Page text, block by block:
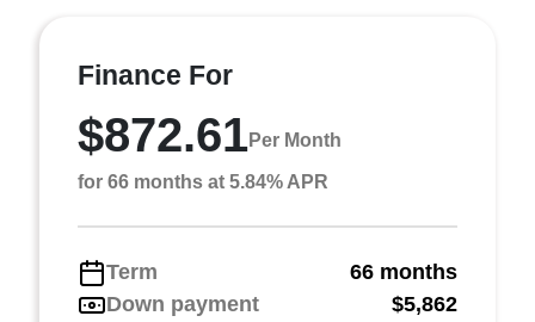
Finance For
$872.61Per Month
for 66 months at 5.84% APR
Term
66 months
Down payment
$5,862